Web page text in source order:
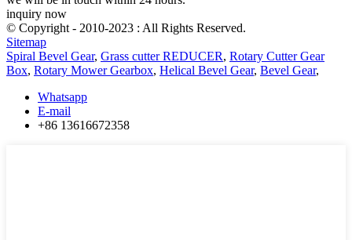
inquiry now
© Copyright - 2010-2023 : All Rights Reserved.
Sitemap
Spiral Bevel Gear, Grass cutter REDUCER, Rotary Cutter Gear
Box, Rotary Mower Gearbox, Helical Bevel Gear, Bevel Gear,
Whatsapp
E-mail
+86 13616672358